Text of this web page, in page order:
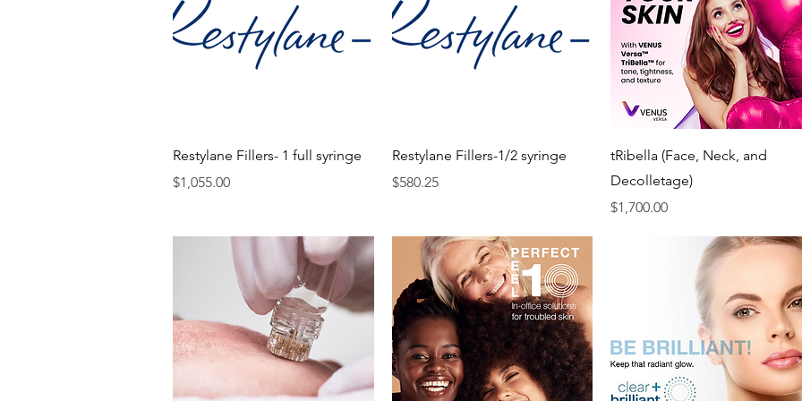
Quick View
Restylane Fillers- 1 full syringe
Price
$1,055.00
Quick View
Restylane Fillers-1/2 syringe
Price
$580.25
Quick View
tRibella (Face, Neck, and
Decolletage)
Price
$1,700.00